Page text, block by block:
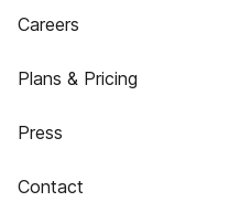
Careers
Plans & Pricing
Press
Contact